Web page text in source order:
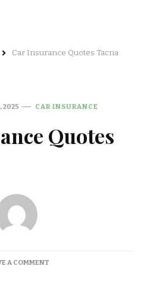
Car Insurance Quotes Tacna
2025 CAR INSURANCE
Quotes
A COMMENTON